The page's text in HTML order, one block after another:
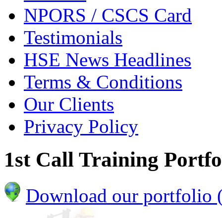
NPORS / CSCS Card
Testimonials
HSE News Headlines
Terms & Conditions
Our Clients
Privacy Policy
1st Call Training
Download our portfolio